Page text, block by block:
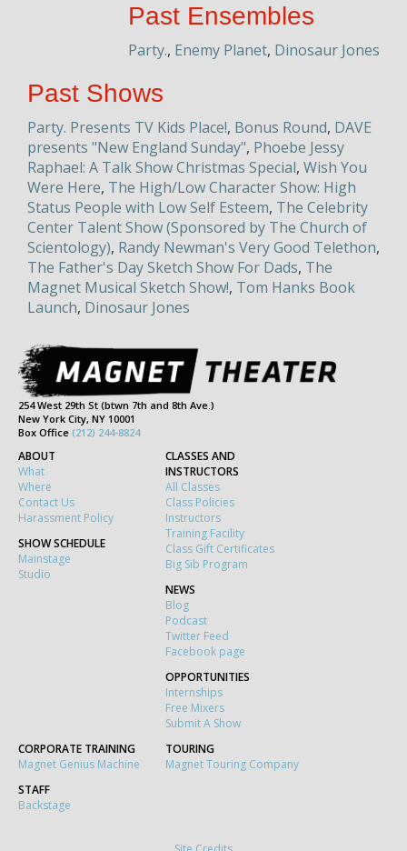
Past Ensembles
Party., Enemy Planet, Dinosaur Jones
Past Shows
Party. Presents TV Kids Place!, Bonus Round, DAVE
presents "New England Sunday", Phoebe Jessy
Raphael: A Talk Show Christmas Special, Wish You
Were Here, The High/Low Character Show: High
Status People with Low Self Esteem, The Celebrity
Center Talent Show (Sponsored by The Church of
Scientology), Randy Newman's Very Good Telethon,
The Father's Day Sketch Show For Dads, The
Magnet Musical Sketch Show!, Tom Hanks Book
Launch, Dinosaur Jones
254 West 29th St (btwn 7th and 8th Ave.)
New York City, NY 10001
Box Office (212) 244-8824
ABOUT
What
Where
Contact Us
Harassment Policy
SHOW SCHEDULE
Mainstage
Studio
CLASSES AND
INSTRUCTORS
All Classes
Class Policies
Instructors
Training Facility
Class Gift Certificates
Big Sib Program
NEWS
Blog
Podcast
Twitter Feed
Facebook page
OPPORTUNITIES
Internships
Free Mixers
Submit A Show
CORPORATE TRAINING
Magnet Genius Machine
TOURING
Magnet Touring Company
STAFF
Backstage